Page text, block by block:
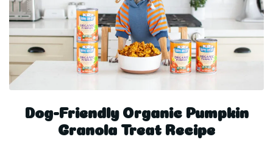
Dog-Friendly Organic Pumpkin
Granola Treat Recipe